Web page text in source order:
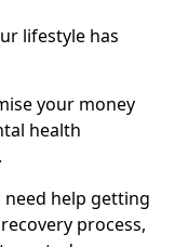
lifestyle has
your money
health
help getting
process,